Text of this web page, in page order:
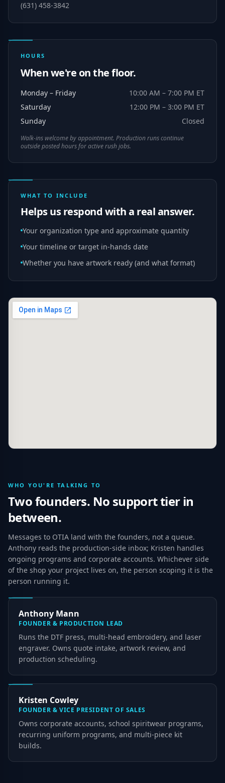
(631) 458-3842
HOURS
When we're on the floor.
Monday – Friday
10:00 AM – 7:00 PM ET
Saturday
12:00 PM – 3:00 PM ET
Sunday
Closed
Walk-ins welcome by appointment. Production runs continue
outside posted hours for active rush jobs.
WHAT TO INCLUDE
Helps us respond with a real answer.
Your organization type and approximate quantity
Your timeline or target in-hands date
Whether you have artwork ready (and what format)
WHO YOU'RE TALKING TO
Two founders. No support tier in
between.
Messages to OTIA land with the founders, not a queue.
Anthony reads the production-side inbox; Kristen handles
ongoing programs and corporate accounts. Whichever side
of the shop your project lives on, the person scoping it is the
person running it.
Anthony Mann
FOUNDER & PRODUCTION LEAD
Runs the DTF press, multi-head embroidery, and laser
engraver. Owns quote intake, artwork review, and
production scheduling.
Kristen Cowley
FOUNDER & VICE PRESIDENT OF SALES
Owns corporate accounts, school spiritwear programs,
recurring uniform programs, and multi-piece kit
builds.